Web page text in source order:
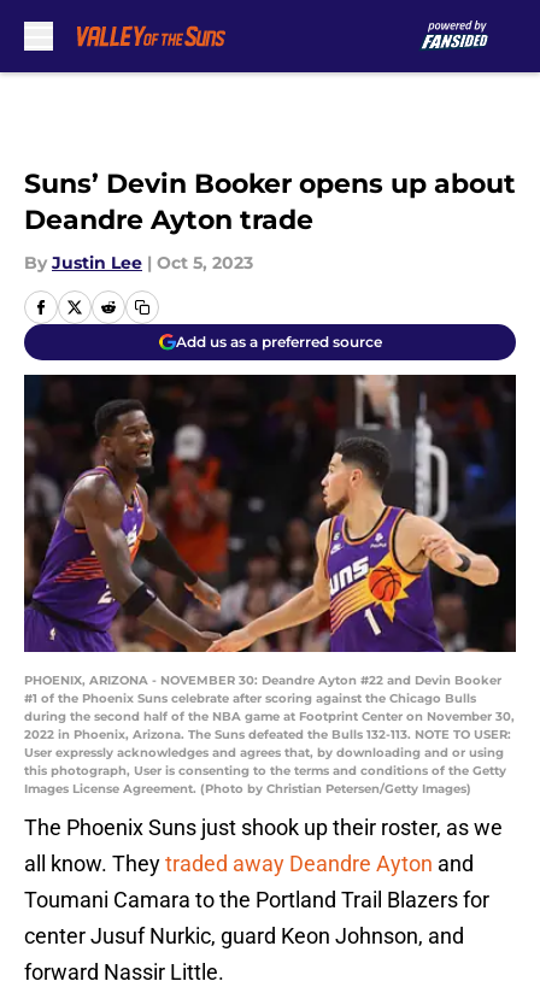
Suns’ Devin Booker opens up about
Deandre Ayton trade
By Justin Lee | Oct 5, 2023
Add us as a preferred source
PHOENIX, ARIZONA - NOVEMBER 30: Deandre Ayton #22 and Devin Booker
#1 of the Phoenix Suns celebrate after scoring against the Chicago Bulls
during the second half of the NBA game at Footprint Center on November 30,
2022 in Phoenix, Arizona. The Suns defeated the Bulls 132-113. NOTE TO USER:
User expressly acknowledges and agrees that, by downloading and or using
this photograph, User is consenting to the terms and conditions of the Getty
Images License Agreement. (Photo by Christian Petersen/Getty Images)
The Phoenix Suns just shook up their roster, as we
all know. Theytraded away Deandre Ayton and
Toumani Camara to the Portland Trail Blazers for
center Jusuf Nurkic, guard Keon Johnson, and
forward Nassir Little.